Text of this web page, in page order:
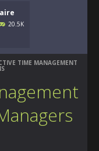
20.5K
TIME MANAGEMENT